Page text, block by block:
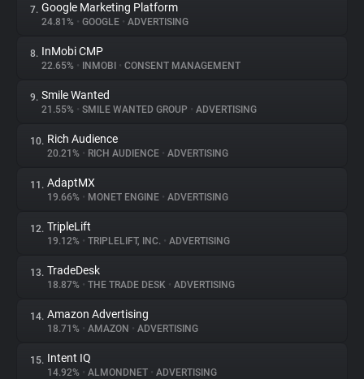
Tracking Reach
7. Google Marketing Platform
24.81% • GOOGLE • ADVERTISING
8. InMobi CMP
22.65% • INMOBI • CONSENT MANAGEMENT
9. Smile Wanted
21.55% • SMILE WANTED GROUP • ADVERTISING
10. Rich Audience
20.21% • RICH AUDIENCE • ADVERTISING
11. AdaptMX
19.66% • MONET ENGINE • ADVERTISING
12. TripleLift
19.12% • TRIPLELIFT, INC. • ADVERTISING
13. TradeDesk
18.87% • THE TRADE DESK • ADVERTISING
14. Amazon Advertising
18.71% • AMAZON • ADVERTISING
15. Intent IQ
14.92% • ALMONDNET • ADVERTISING